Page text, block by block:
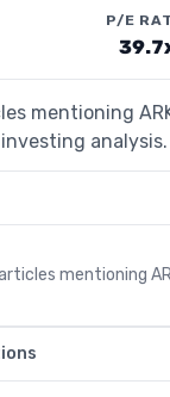
P/E
mentioning
analysis.
mentioning